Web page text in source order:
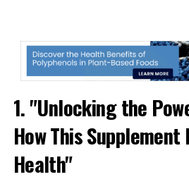
1. "Unlocking the
How This
Health"